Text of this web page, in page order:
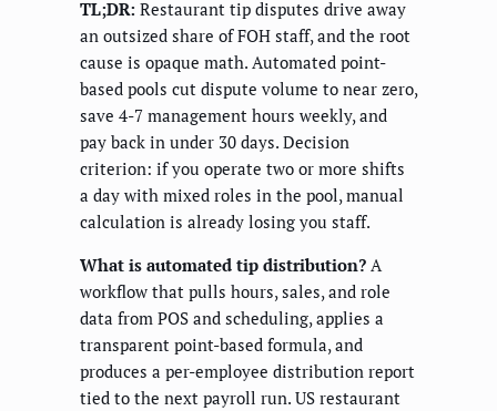
TL;DR: Restaurant tip disputes drive away
an outsized share of FOH staff, and the root
cause is opaque math. Automated point-
based pools cut dispute volume to near zero,
save 4-7 management hours weekly, and
pay back in under 30 days. Decision
criterion: if you operate two or more shifts
a day with mixed roles in the pool, manual
calculation is already losing you staff.
What is automated tip distribution? A
workflow that pulls hours, sales, and role
data from POS and scheduling, applies a
transparent point-based formula, and
produces a per-employee distribution report
tied to the next payroll run. US restaurant